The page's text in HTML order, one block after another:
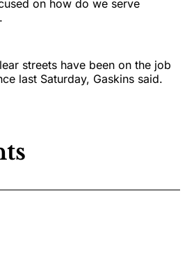
on how do we serve
streets have been on the job
last Saturday, Gaskins said.